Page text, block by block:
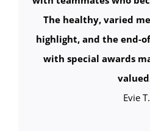
The healthy, varied
highlight, and the end-
with special awards
Evie T.